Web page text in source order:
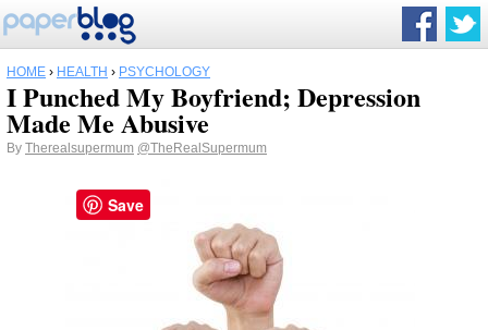
HOME › HEALTH › PSYCHOLOGY
I Punched My Boyfriend; Depression
Made Me Abusive
By Therealsupermum @TheRealSupermum
Save